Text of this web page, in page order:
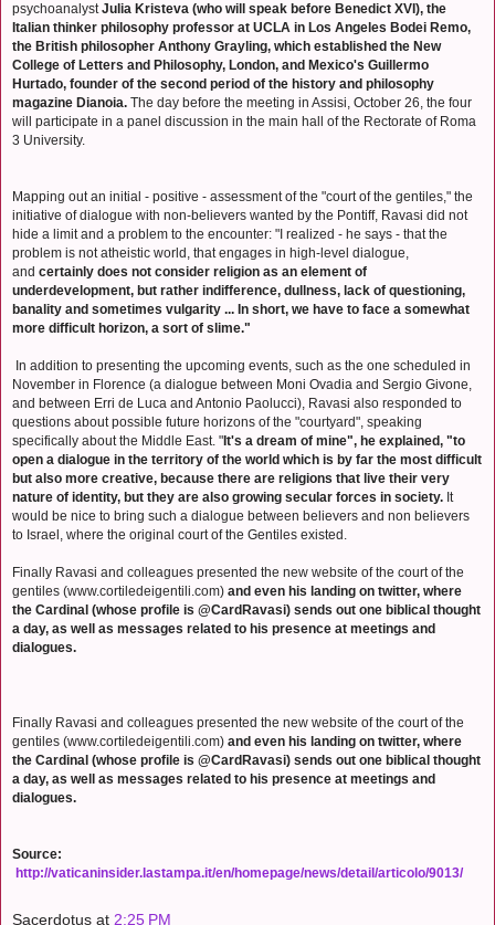
psychoanalystJulia Kristeva (who will speak before Benedict XVI), the
Italian thinker philosophy professor at UCLA in Los Angeles Bodei Remo,
the British philosopher Anthony Grayling, which established the New
College of Letters and Philosophy, London, and Mexico's Guillermo
Hurtado, founder of the second period of the history and philosophy
magazine Dianoia. The day before the meeting in Assisi, October 26, the four
will participate in a panel discussion in the main hall of the Rectorate of Roma
3 University.
Mapping out an initial - positive - assessment of the "court of the gentiles," the
initiative of dialogue with non-believers wanted by the Pontiff, Ravasi did not
hide a limit and a problem to the encounter: "I realized - he says - that the
problem is not atheistic world, that engages in high-level dialogue,
and certainly does not consider religion as an element of
underdevelopment, but rather indifference, dullness, lack of questioning,
banality and sometimes vulgarity ... In short, we have to face a somewhat
more difficult horizon, a sort of slime."
In addition to presenting the upcoming events, such as the one scheduled in
November in Florence (a dialogue between Moni Ovadia and Sergio Givone,
and between Erri de Luca and Antonio Paolucci), Ravasi also responded to
questions about possible future horizons of the "courtyard", speaking
specifically about the Middle East. " It's a dream of mine", he explained, "to
open a dialogue in the territory of the world which is by far the most difficult
but also more creative, because there are religions that live their very
nature of identity, but they are also growing secular forces in society. It
would be nice to bring such a dialogue between believers and non believers
to Israel, where the original court of the Gentiles existed.
Finally Ravasi and colleagues presented the new website of the court of the
gentiles (www.cortiledeigentili.com) and even his landing on twitter, where
the Cardinal (whose profile is @CardRavasi) sends out one biblical thought
a day, as well as messages related to his presence at meetings and
dialogues.
Finally Ravasi and colleagues presented the new website of the court of the
gentiles (www.cortiledeigentili.com) and even his landing on twitter, where
the Cardinal (whose profile is @CardRavasi) sends out one biblical thought
a day, as well as messages related to his presence at meetings and
dialogues.
Source:
http://vaticaninsider.lastampa.it/en/homepage/news/detail/articolo/9013/
Sacerdotus at 2:25 PM